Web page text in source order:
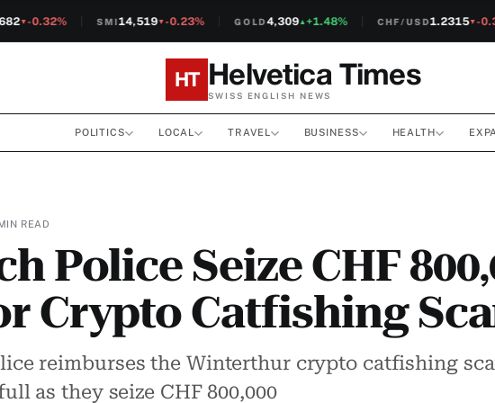
▼-0.32% SMI14,519▼-0.23% GOLD4,309▲+1.48% CHF/USD1.2315▼-
HT Helvetica Times
SWISS ENGLISH NEWS
POLITICS LOCAL TRAVEL BUSINESS HEALTH
READ
Police Seize CHF
Crypto Catfishing
reimburses the Winterthur crypto catfishing
as they seize CHF 800,000